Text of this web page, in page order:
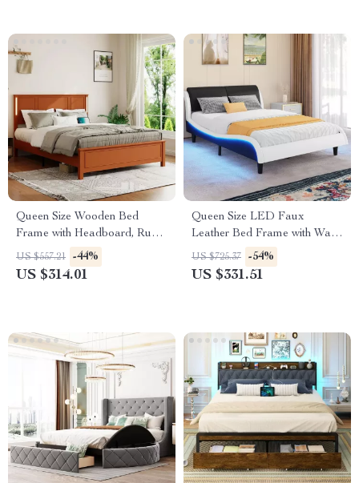
Queen Size Wooden Bed
Frame with Headboard, Rustic
Platform Bed with LED Lights
& Charging Station
US $557.21 -44%
US $314.01
Queen Size LED Faux
Leather Bed Frame with Wave
Design, No Box Spring
Needed
US $725.37 -54%
US $331.51